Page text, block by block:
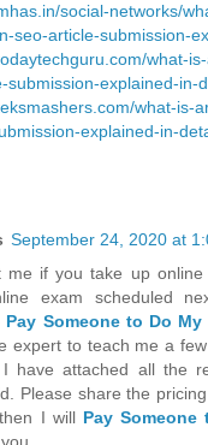
social-networks/
seo-article-submission-
what-
submission-explained-in-
what-is-
explained-in-
September 24, 2020 at
me if you take up
exam scheduled
Pay Someone to Do My
expert to teach me a
have attached all the
Please share the
I will Pay